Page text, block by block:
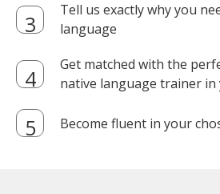
Tell us exactly why you
language
Get matched with the
native language trainer
Become fluent in your